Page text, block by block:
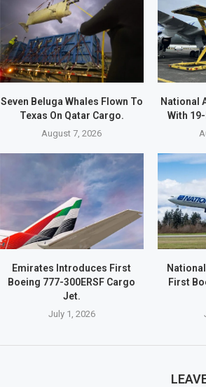
Seven Beluga Whales Flown To
Texas On Qatar Cargo.
August 7, 2026
National
With
Emirates Introduces First
Boeing 777-300ERSF Cargo
Jet.
July 1, 2026
First